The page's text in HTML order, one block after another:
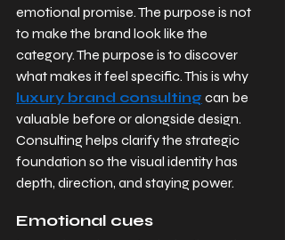
emotional promise. The purpose is not
to make the brand look like the
category. The purpose is to discover
what makes it feel specific. This is why
luxury brand consulting can be
valuable before or alongside design.
Consulting helps clarify the strategic
foundation so the visual identity has
depth, direction, and staying power.
Emotional cues